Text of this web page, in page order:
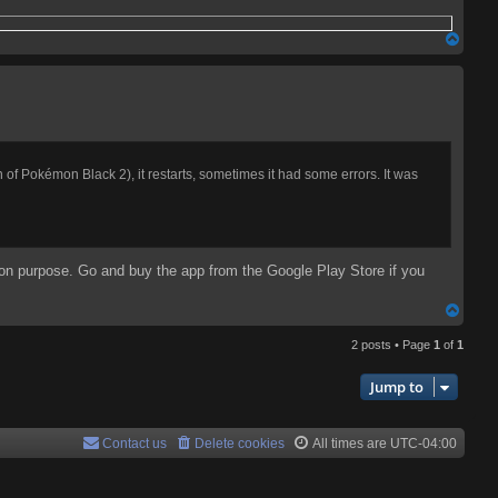
Pokémon Black 2), it restarts, sometimes it had some errors. It was
purpose. Go and buy the app from the Google Play Store if you
p
2 posts • Page 1 of 1
Jump to
All times are UTC-04:00
Delete cookies
Contact us